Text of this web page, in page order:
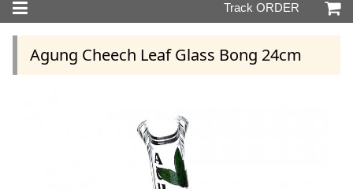
Track ORDER
Agung Cheech Leaf Glass Bong 24cm